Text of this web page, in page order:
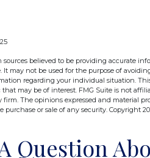
sources believed to be providing accurate
It may not be used for the purpose of
regarding your individual situation.
may be of interest. FMG Suite is not
firm. The opinions expressed and material
purchase or sale of any security. Copyright
Question